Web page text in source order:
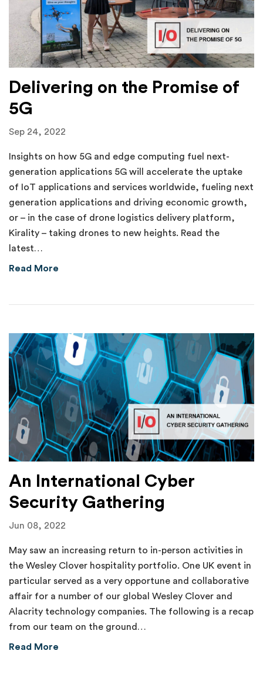
Delivering on the Promise of
5G
Sep 24, 2022
Insights on how 5G and edge computing fuel next-
generation applications 5G will accelerate the uptake
of IoT applications and services worldwide, fueling next
generation applications and driving economic growth,
or – in the case of drone logistics delivery platform,
Kirality – taking drones to new heights. Read the
latest…
Read More
An International Cyber
Security Gathering
Jun 08, 2022
May saw an increasing return to in-person activities in
the Wesley Clover hospitality portfolio. One UK event in
particular served as a very opportune and collaborative
affair for a number of our global Wesley Clover and
Alacrity technology companies. The following is a recap
from our team on the ground…
Read More